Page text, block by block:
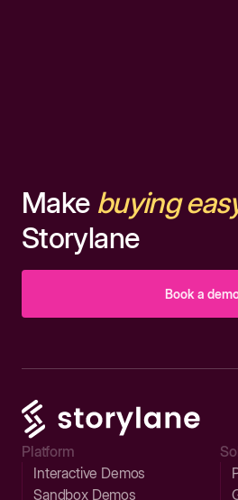
Make buying
Storylane
Book a
Platform
Interactive Demos
Sandbox Demos